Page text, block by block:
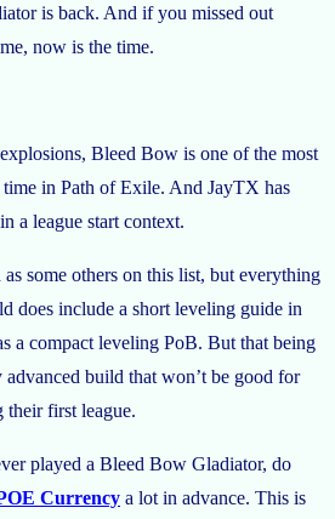
is back. And if you missed out
now is the time.
Bleed Bow is one of the most
in Path of Exile. And JayTX has
a league start context.
some others on this list, but everything
does include a short leveling guide in
a compact leveling PoB. But that being
build that won’t be good for
their first league.
played a Bleed Bow Gladiator, do
Currency a lot in advance. This is